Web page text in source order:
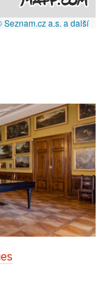
Seznam.cz a.s. a další